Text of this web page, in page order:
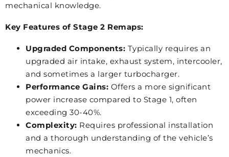
mechanical knowledge.
Key Features of Stage 2 Remaps:
Upgraded Components: Typically requires an
upgraded air intake, exhaust system, intercooler,
and sometimes a larger turbocharger.
Performance Gains: Offers a more significant
power increase compared to Stage 1, often
exceeding 30-40%.
Complexity: Requires professional installation
and a thorough understanding of the vehicle’s
mechanics.